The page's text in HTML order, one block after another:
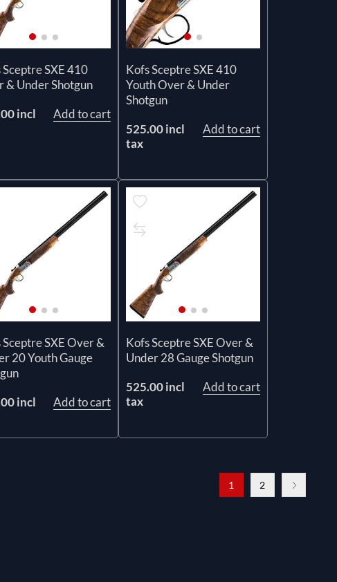
Sceptre SXE 410
& Under Shotgun
incl
Add to cart
Kofs Sceptre SXE 410
Youth Over & Under
Shotgun
525.00 incl
tax
Add to cart
Sceptre SXE Over &
20 Youth Gauge
incl
Add to cart
Kofs Sceptre SXE Over &
Under 28 Gauge Shotgun
525.00 incl
tax
Add to cart
1 2